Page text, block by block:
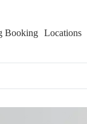
Booking Locations